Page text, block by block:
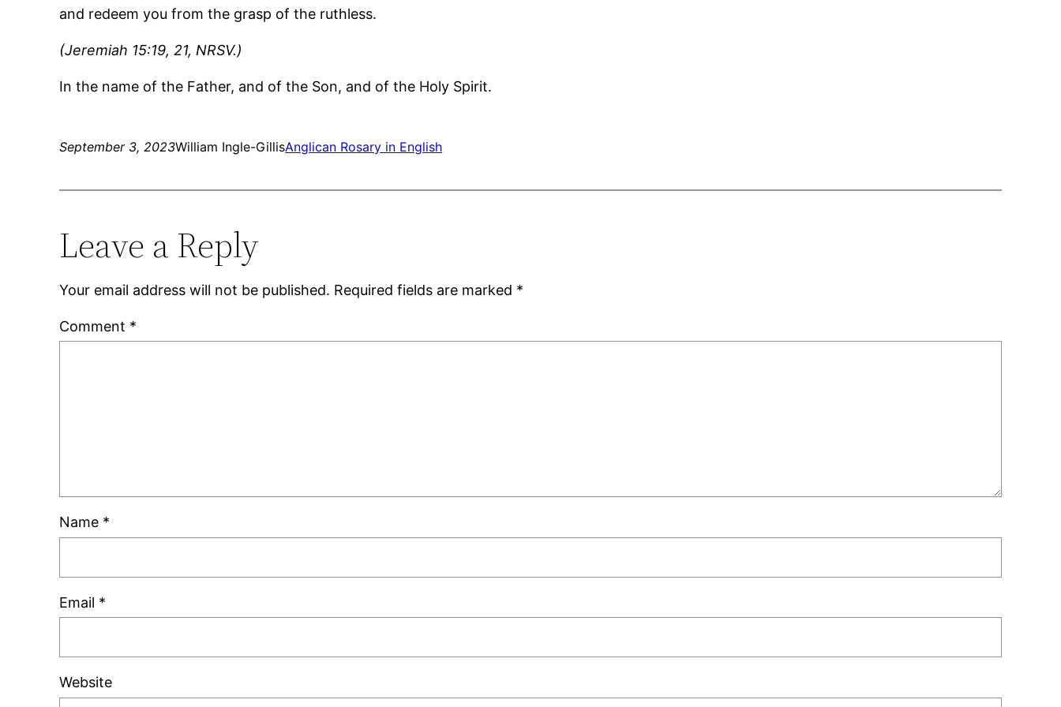
and redeem you from the grasp of the ruthless.
(Jeremiah 15:19, 21, NRSV.)
In the name of the Father, and of the Son, and of the Holy Spirit.
September 3, 2023William Ingle-GillisAnglican Rosary in English
Leave a Reply
Your email address will not be published. Required fields are marked *
Comment *
Name *
Email *
Website